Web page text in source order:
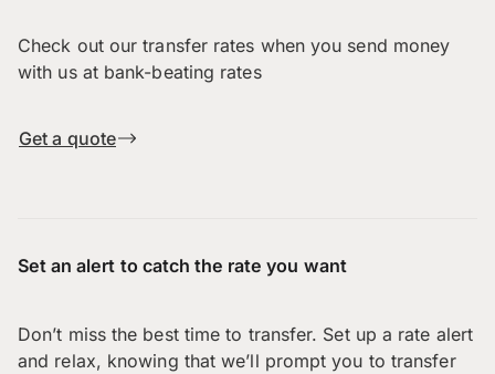
Check out our transfer rates when you send money
with us at bank-beating rates
Get a quote
Set an alert to catch the rate you want
Don’t miss the best time to transfer. Set up a rate alert
and relax, knowing that we’ll prompt you to transfer